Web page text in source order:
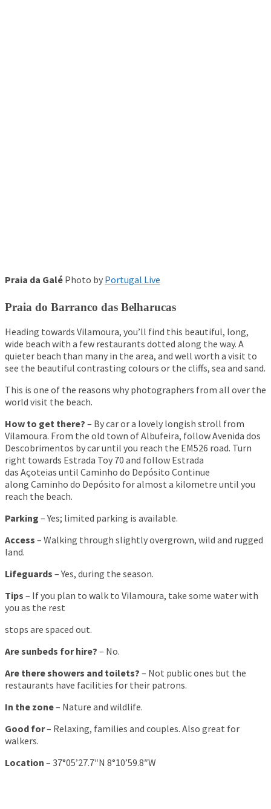
Praia da Galé Photo by Portugal Live
Praia do Barranco das Belharucas
Heading towards Vilamoura, you’ll find this beautiful, long,
wide beach with a few restaurants dotted along the way. A
quieter beach than many in the area, and well worth a visit to
see the beautiful contrasting colours or the cliffs, sea and sand.
This is one of the reasons why photographers from all over the
world visit the beach.
How to get there? – By car or a lovely longish stroll from
Vilamoura. From the old town of Albufeira, follow Avenida dos
Descobrimentos by car until you reach the EM526 road. Turn
right towards Estrada Toy 70 and follow Estrada
das Açoteias until Caminho do Depósito Continue
along Caminho do Depósito for almost a kilometre until you
reach the beach.
Parking – Yes; limited parking is available.
Access – Walking through slightly overgrown, wild and rugged
land.
Lifeguards – Yes, during the season.
Tips – If you plan to walk to Vilamoura, take some water with
you as the rest
stops are spaced out.
Are sunbeds for hire? – No.
Are there showers and toilets? – Not public ones but the
restaurants have facilities for their patrons.
In the zone– Nature and wildlife.
Good for– Relaxing, families and couples. Also great for
walkers.
Location – 37°05’27.7″N 8°10’59.8″W